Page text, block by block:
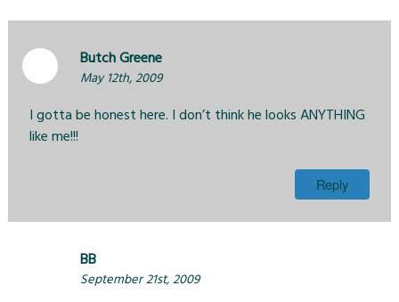
Butch Greene
May 12th, 2009
I gotta be honest here. I don’t think he looks ANYTHING
like me!!!
Reply
BB
September 21st, 2009